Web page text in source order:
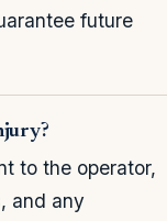
future
to the operator,
and any